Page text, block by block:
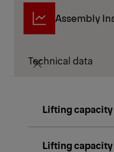
Assembly
Technical data
Lifting capacity
Lifting capacity